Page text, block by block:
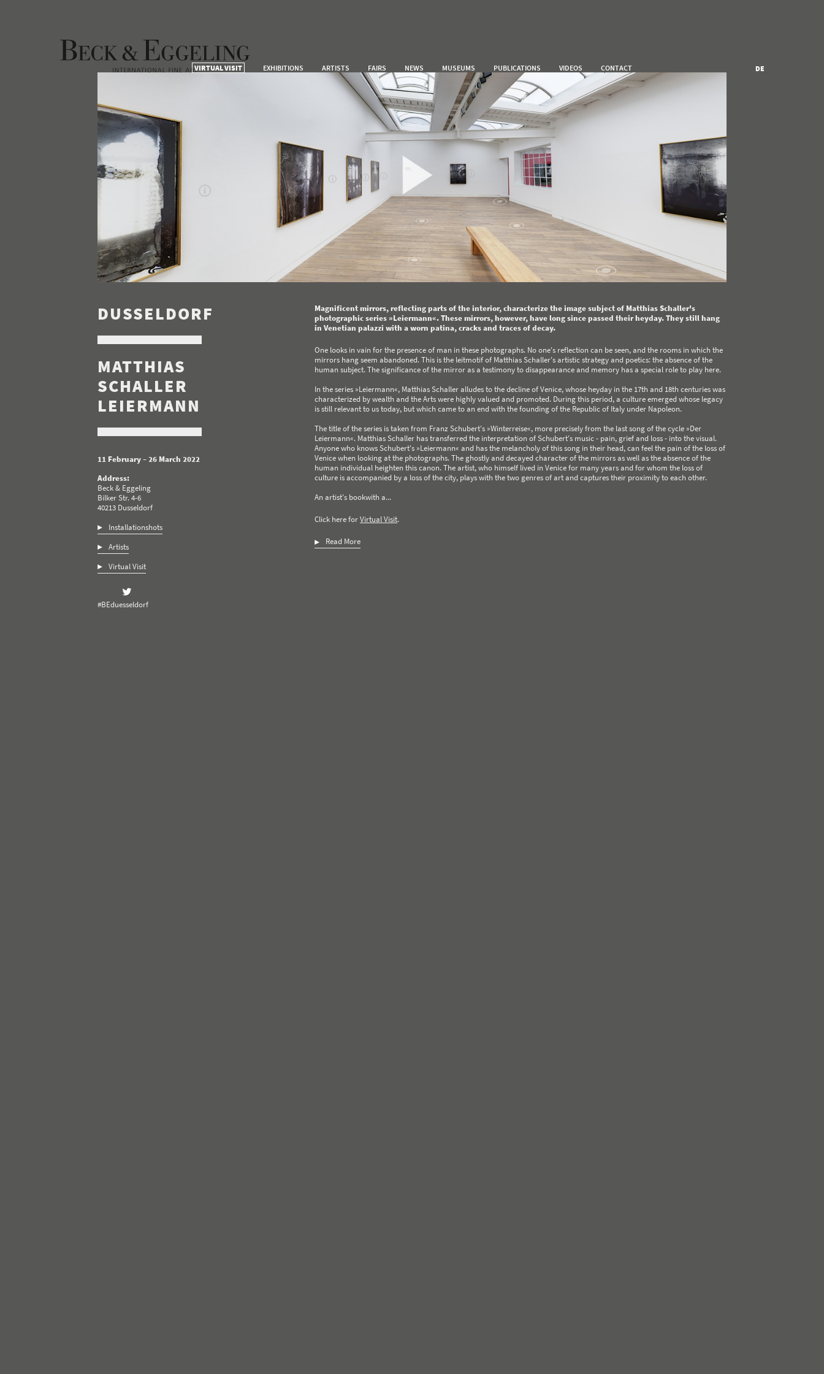
VIRTUAL VISIT EXHIBITIONS ARTISTS FAIRS NEWS MUSEUMS PUBLICATIONS VIDEOS CONTACT DE
DUSSELDORF
MATTHIAS
SCHALLER
LEIERMANN
11 February – 26 March 2022
Address:
Beck & Eggeling
Bilker Str. 4-6
40213 Dusseldorf
Installationshots
Artists
Virtual Visit
#BEduesseldorf
Magnificent mirrors, reflecting parts of the interior, characterize the image subject of Matthias Schaller's
photographic series »Leiermann«. These mirrors, however, have long since passed their heyday. They still hang
in Venetian palazzi with a worn patina, cracks and traces of decay.
One looks in vain for the presence of man in these photographs. No one's reflection can be seen, and the rooms in which the
mirrors hang seem abandoned. This is the leitmotif of Matthias Schaller's artistic strategy and poetics: the absence of the
human subject. The significance of the mirror as a testimony to disappearance and memory has a special role to play here.
In the series »Leiermann«, Matthias Schaller alludes to the decline of Venice, whose heyday in the 17th and 18th centuries was
characterized by wealth and the Arts were highly valued and promoted. During this period, a culture emerged whose legacy
is still relevant to us today, but which came to an end with the founding of the Republic of Italy under Napoleon.
The title of the series is taken from Franz Schubert's »Winterreise«, more precisely from the last song of the cycle »Der
Leiermann«. Matthias Schaller has transferred the interpretation of Schubert's music - pain, grief and loss - into the visual.
Anyone who knows Schubert's »Leiermann« and has the melancholy of this song in their head, can feel the pain of the loss of
Venice when looking at the photographs. The ghostly and decayed character of the mirrors as well as the absence of the
human individual heighten this canon. The artist, who himself lived in Venice for many years and for whom the loss of
culture is accompanied by a loss of the city, plays with the two genres of art and captures their proximity to each other.
An artist's bookwith a...
Click here forVirtual Visit.
Read More